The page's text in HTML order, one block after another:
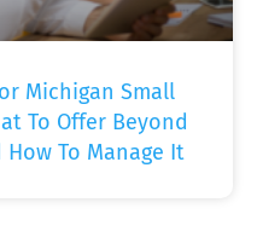
Michigan Small
To Offer Beyond
To Manage It